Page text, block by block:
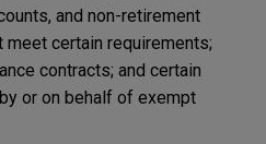
and non-retirement
meet certain requirements;
contracts; and certain
or on behalf of exempt